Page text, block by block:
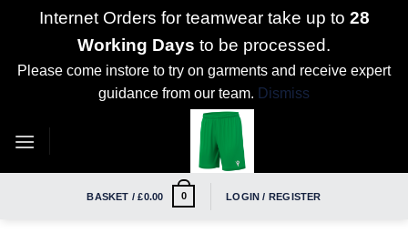
Internet Orders for teamwear take up to 28
Working Days to be processed.
Please come instore to try on garments and receive expert
guidance from our team. Dismiss
BASKET /£0.00 0 LOGIN / REGISTER